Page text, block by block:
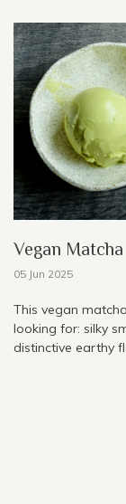
Vegan
05 Jun 2025
This vegan
looking for: silky
distinctive earthy